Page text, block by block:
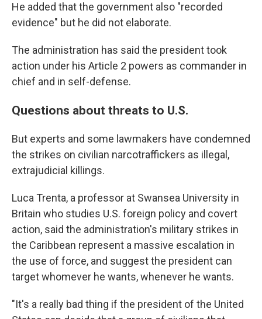
He added that the government also "recorded
evidence" but he did not elaborate.
The administration has said the president took
action under his Article 2 powers as commander in
chief and in self-defense.
Questions about threats to U.S.
But experts and some lawmakers have condemned
the strikes on civilian narcotraffickers as illegal,
extrajudicial killings.
Luca Trenta, a professor at Swansea University in
Britain who studies U.S. foreign policy and covert
action, said the administration's military strikes in
the Caribbean represent a massive escalation in
the use of force, and suggest the president can
target whomever he wants, whenever he wants.
"It's a really bad thing if the president of the United